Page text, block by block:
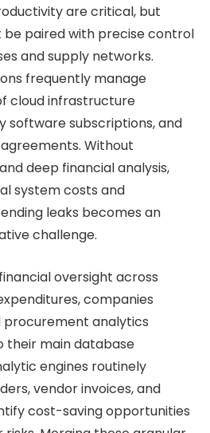
are critical, but
be paired with precise control
and supply networks.
frequently manage
cloud infrastructure
software subscriptions, and
Without
deep financial analysis,
system costs and
leaks becomes an
challenge.
oversight across
companies
analytics
their main database
engines routinely
vendor invoices, and
cost-saving opportunities